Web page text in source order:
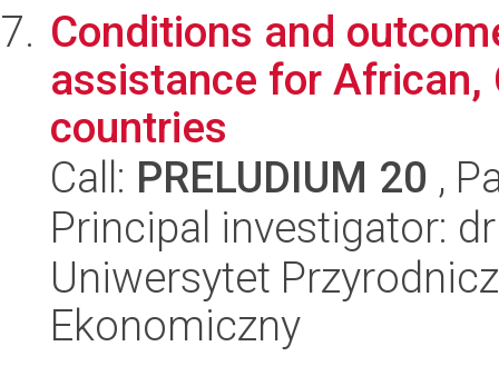
Conditions and
assistance for African,
countries
Call: PRELUDIUM 20 ,
Principal investigator:
Uniwersytet
Ekonomiczny